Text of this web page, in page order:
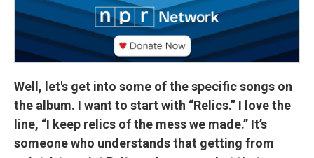
Well, let's get into some of the specific songs on
the album. I want to start with “Relics.” I love the
line, “I keep relics of the mess we made.” It’s
someone who understands that getting from